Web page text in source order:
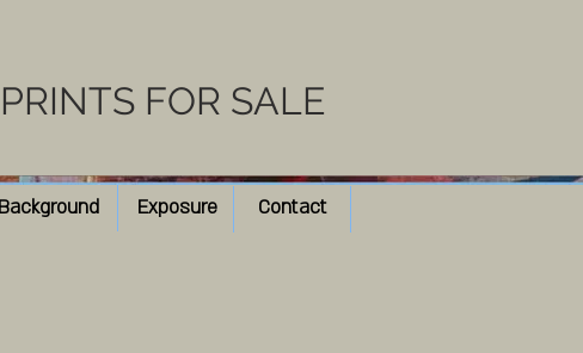
FOR SALE
Contact
Background Exposure